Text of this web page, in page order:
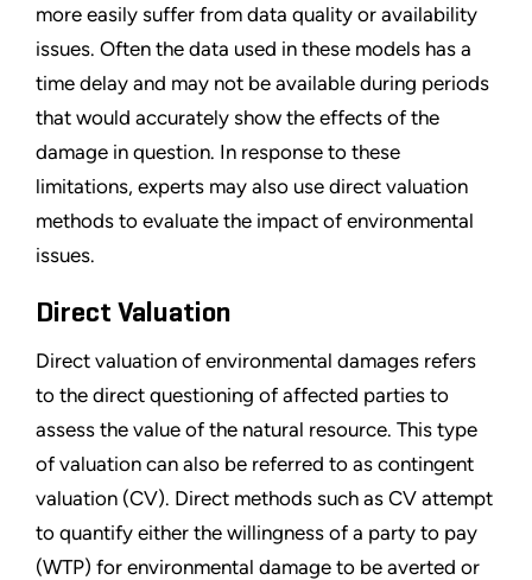
more easily suffer from data quality or availability
issues. Often the data used in these models has a
time delay and may not be available during periods
that would accurately show the effects of the
damage in question. In response to these
limitations, experts may also use direct valuation
methods to evaluate the impact of environmental
issues.
Direct Valuation
Direct valuation of environmental damages refers
to the direct questioning of affected parties to
assess the value of the natural resource. This type
of valuation can also be referred to as contingent
valuation (CV). Direct methods such as CV attempt
to quantify either the willingness of a party to pay
(WTP) for environmental damage to be averted or